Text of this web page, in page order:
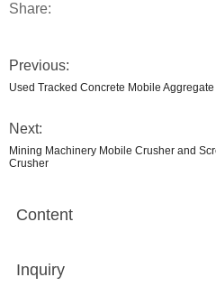
Share:
Previous:
Used Tracked Concrete Mobile
Next:
Mining Machinery Mobile Crusher and
Crusher
Content
Inquiry